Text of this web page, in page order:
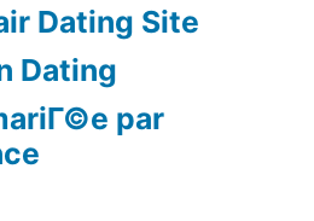
Dating Site
Dating
par